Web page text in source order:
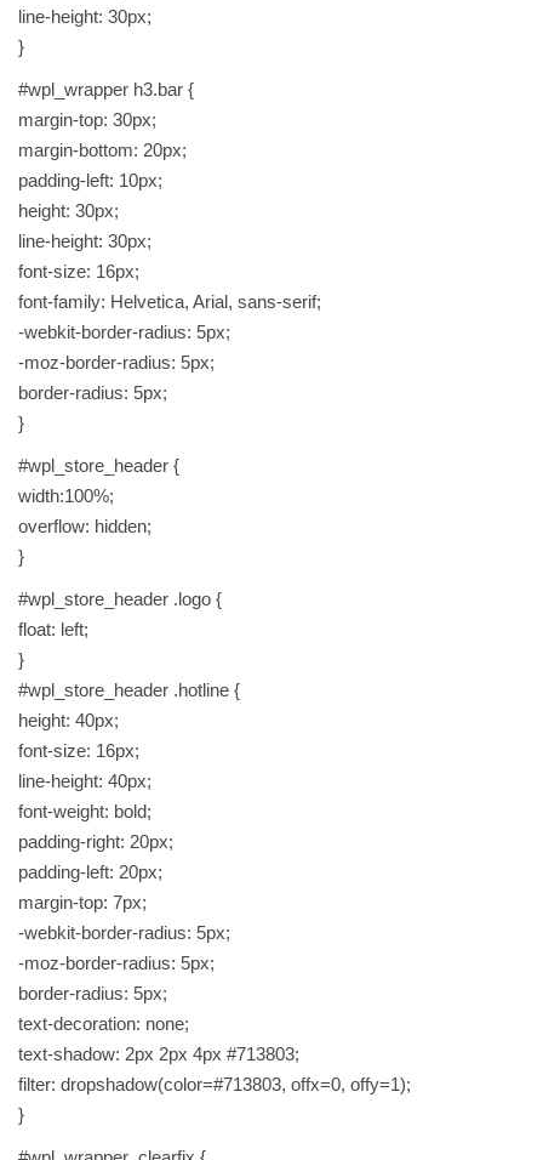
D
u
a
n
t
t
y
line-height: 30px;
}
#wpl_wrapper h3.bar {
margin-top: 30px;
margin-bottom: 20px;
padding-left: 10px;
height: 30px;
line-height: 30px;
font-size: 16px;
font-family: Helvetica, Arial, sans-serif;
-webkit-border-radius: 5px;
-moz-border-radius: 5px;
border-radius: 5px;
}
#wpl_store_header {
width:100%;
overflow: hidden;
}
#wpl_store_header .logo {
float: left;
}
#wpl_store_header .hotline {
height: 40px;
font-size: 16px;
line-height: 40px;
font-weight: bold;
padding-right: 20px;
padding-left: 20px;
margin-top: 7px;
-webkit-border-radius: 5px;
-moz-border-radius: 5px;
border-radius: 5px;
text-decoration: none;
text-shadow: 2px 2px 4px #713803;
filter: dropshadow(color=#713803, offx=0, offy=1);
}